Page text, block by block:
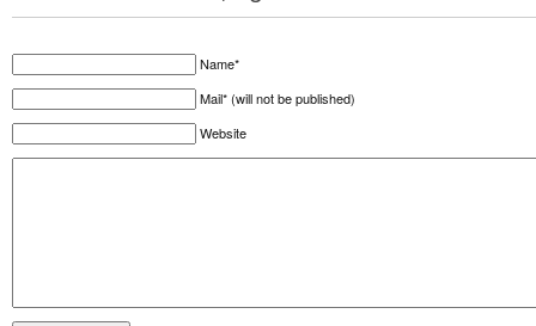
Name*
Mail* (will not be published)
Website